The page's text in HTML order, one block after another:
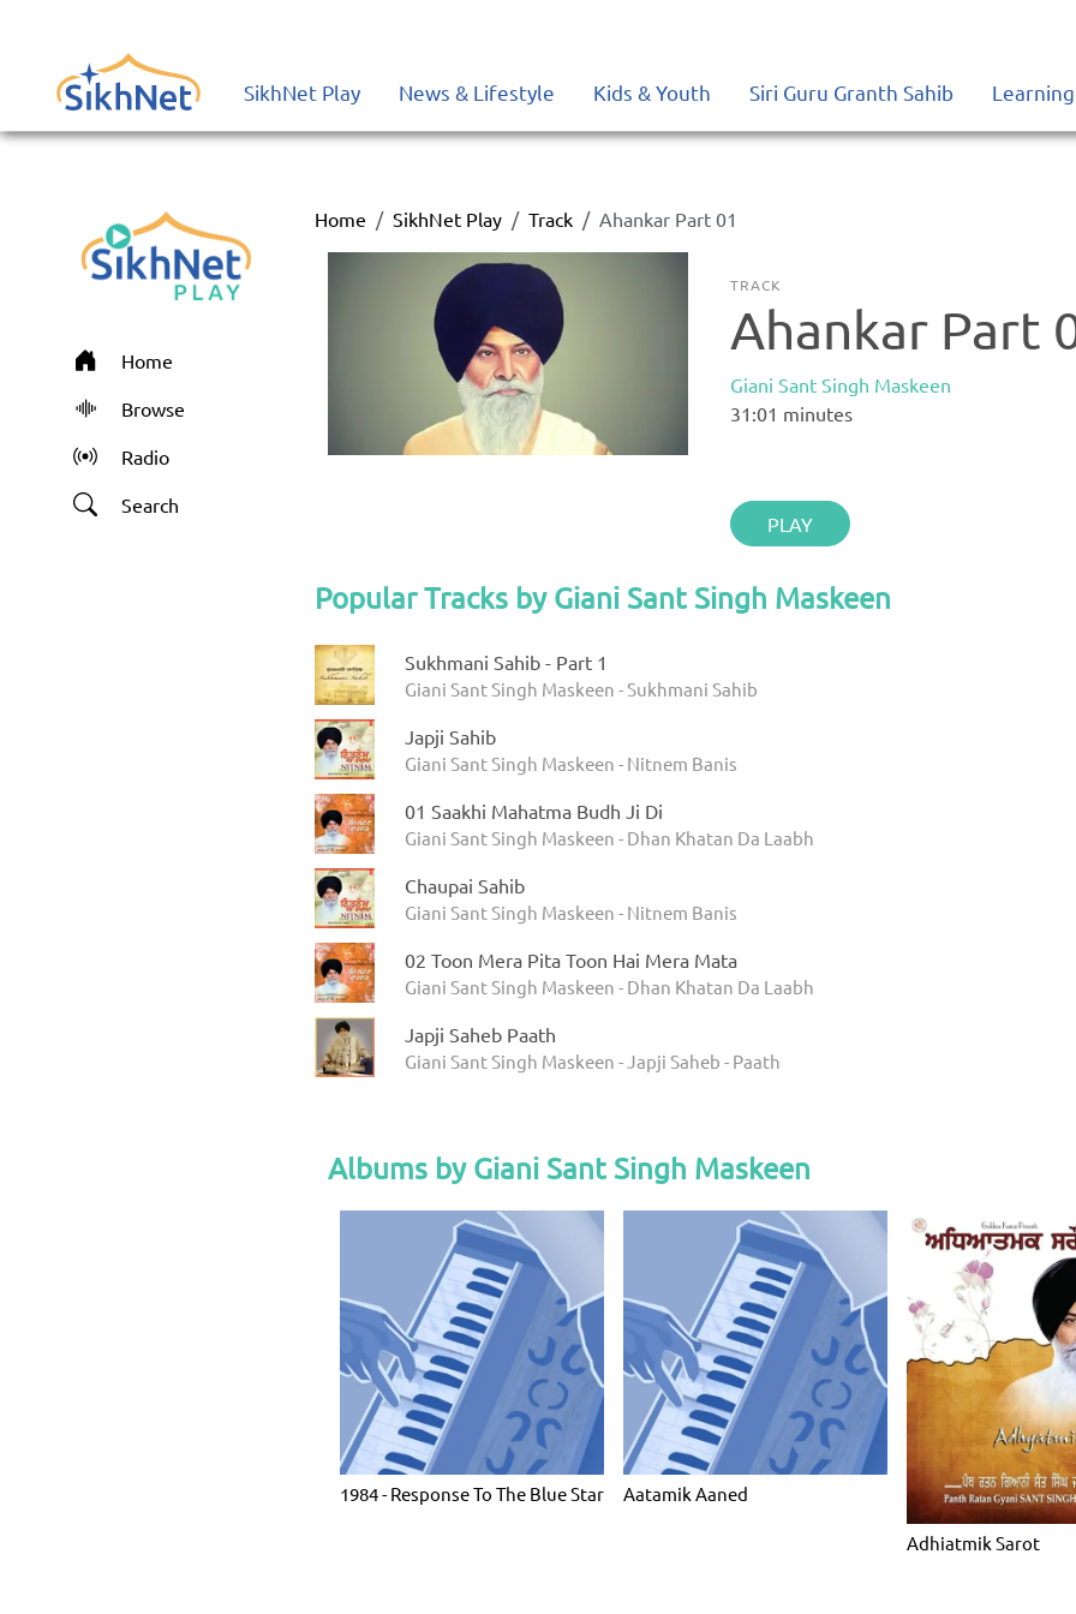
SikhNet Play News & Lifestyle Kids & Youth Siri Guru Granth Sahib
Home
Browse
Radio
Search
Home SikhNet Play Track Ahankar Part 01
TRACK
Ahankar Part
Giani Sant Singh Maskeen
31:01 minutes
PLAY
Popular Tracks by Giani Sant Singh Maskeen
Sukhmani Sahib - Part 1
Giani Sant Singh Maskeen - Sukhmani Sahib
Japji Sahib
Giani Sant Singh Maskeen - Nitnem Banis
01 Saakhi Mahatma Budh Ji Di
Giani Sant Singh Maskeen - Dhan Khatan Da Laabh
Chaupai Sahib
Giani Sant Singh Maskeen - Nitnem Banis
02 Toon Mera Pita Toon Hai Mera Mata
Giani Sant Singh Maskeen - Dhan Khatan Da Laabh
Japji Saheb Paath
Giani Sant Singh Maskeen - Japji Saheb - Paath
Albums by Giani Sant Singh Maskeen
1984 - Response To The Blue Star Aatamik Aaned
Adhiatmik Sarot